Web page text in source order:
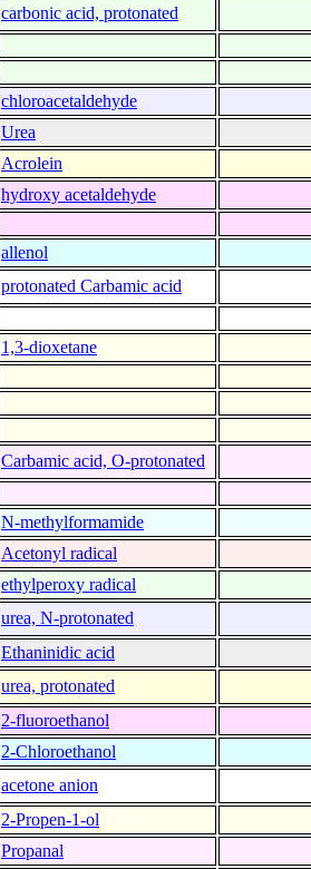
carbonic acid, protonated
chloroacetaldehyde
Urea
Acrolein
hydroxy acetaldehyde
allenol
protonated Carbamic acid
1,3-dioxetane
Carbamic acid, O-protonated
N-methylformamide
Acetonyl radical
ethylperoxy radical
urea, N-protonated
Ethaninidic acid
urea, protonated
2-fluoroethanol
2-Chloroethanol
acetone anion
2-Propen-1-ol
Propanal